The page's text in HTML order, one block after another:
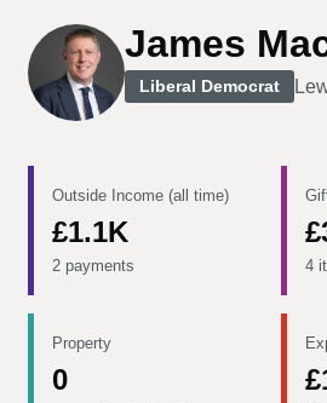
James
Liberal Democrat
Outside Income (all time)
£1.1K
2 payments 4
Property
0